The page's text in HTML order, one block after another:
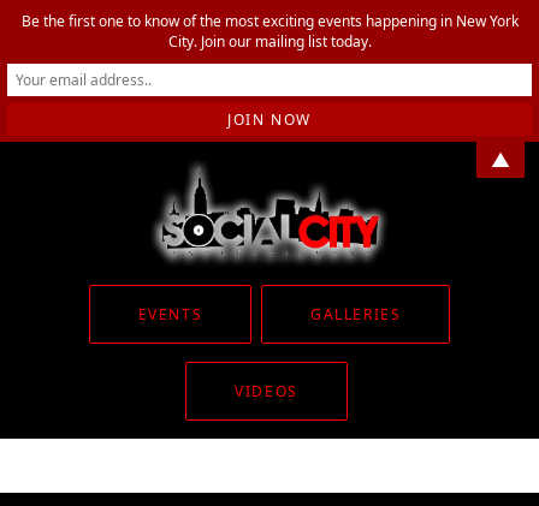
EVENTS GALLERIES
VIDEOS
Be the first one to know of the most exciting events happening in New York
City. Join our mailing list today.
▲